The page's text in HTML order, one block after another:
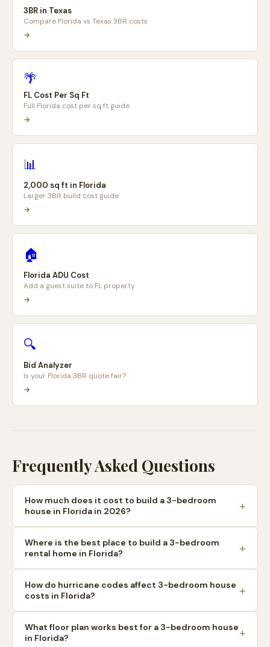
3BR in Texas
Compare Florida vs Texas 3BR costs
→
🌴
FL Cost Per Sq Ft
Full Florida cost per sq ft guide
→
📊
2,000 sq ft in Florida
Larger 3BR build cost guide
→
🏠
Florida ADU Cost
Add a guest suite to FL property
→
🔍
Bid Analyzer
Is your Florida 3BR quote fair?
→
Frequently Asked Questions
How much does it cost to build a 3-bedroom
house in Florida in 2026?
Where is the best place to build a 3-bedroom
rental home in Florida?
How do hurricane codes affect 3-bedroom house
costs in Florida?
What floor plan works best for a 3-bedroom house
in Florida?